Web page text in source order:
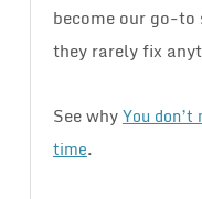
become our go-to
they rarely fix
See whyYou don’t
time.